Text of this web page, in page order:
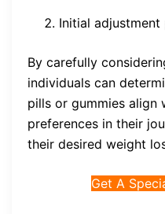
Initial adjustment
By carefully
individuals can
pills or gummies align
preferences in their
their desired weight
Get A